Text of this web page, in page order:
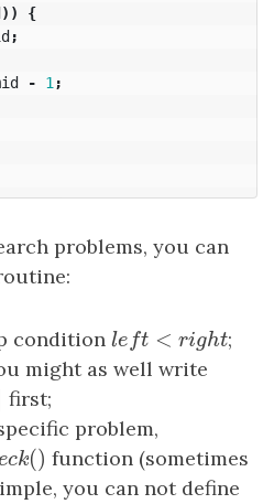
))
{
;
- 1 ;
problems, you can
condition le ft < righ
left<ri ght
;
might as well write
t ⌋
⌋first;
problem,
eck( )
eck( function (sometimes
you can not define